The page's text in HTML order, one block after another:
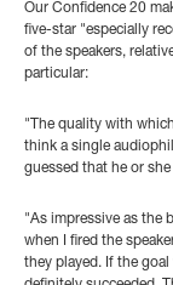
Our Confidence 20
five-star "especially
of the speakers,
particular:
"The quality with
think a single
guessed that he or
"As impressive as the
when I fired the
they played. If the